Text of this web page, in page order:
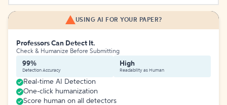
USING AI FOR YOUR PAPER?
Professors Can Detect It.
Check & Humanize Before Submitting
99%
Detection Accuracy
High
Readability as Human
Real-time AI Detection
One-click humanization
Score human on all detectors